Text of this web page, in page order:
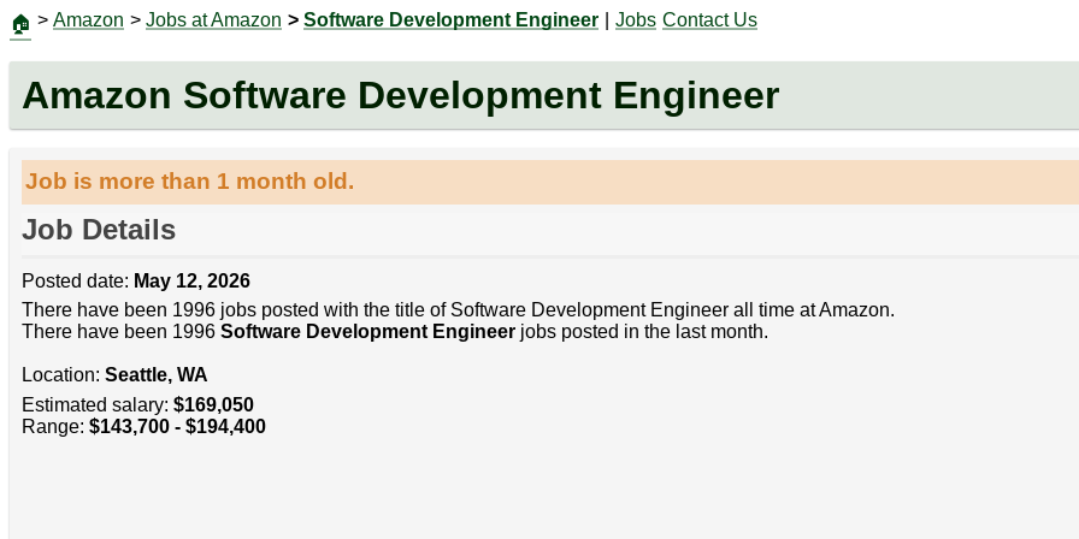
🏠 > Amazon > Jobs at Amazon > Software Development Engineer Jobs Contact Us
Amazon Software Development Engineer
Job is more than 1 month old.
Job Details
Posted date: May 12, 2026
There have been 1996 jobs posted with the title of Software Development Engineer all time at Amazon.
There have been 1996 Software Development Engineerjobs posted in the last month.
Location: Seattle, WA
Estimated salary: $169,050
Range: $143,700 - $194,400